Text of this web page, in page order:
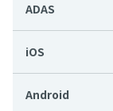
ADAS
iOS
Android